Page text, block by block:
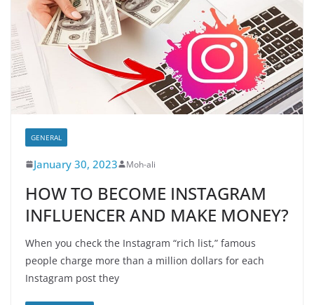
GENERAL
January 30, 2023 Moh-ali
HOW TO BECOME INSTAGRAM
INFLUENCER AND MAKE MONEY?
When you check the Instagram “rich list,” famous
people charge more than a million dollars for each
Instagram post they